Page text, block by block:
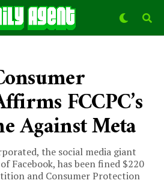
FCCPC’s
Against Meta
the social media giant
Facebook, has been fined $220
and Consumer Protection